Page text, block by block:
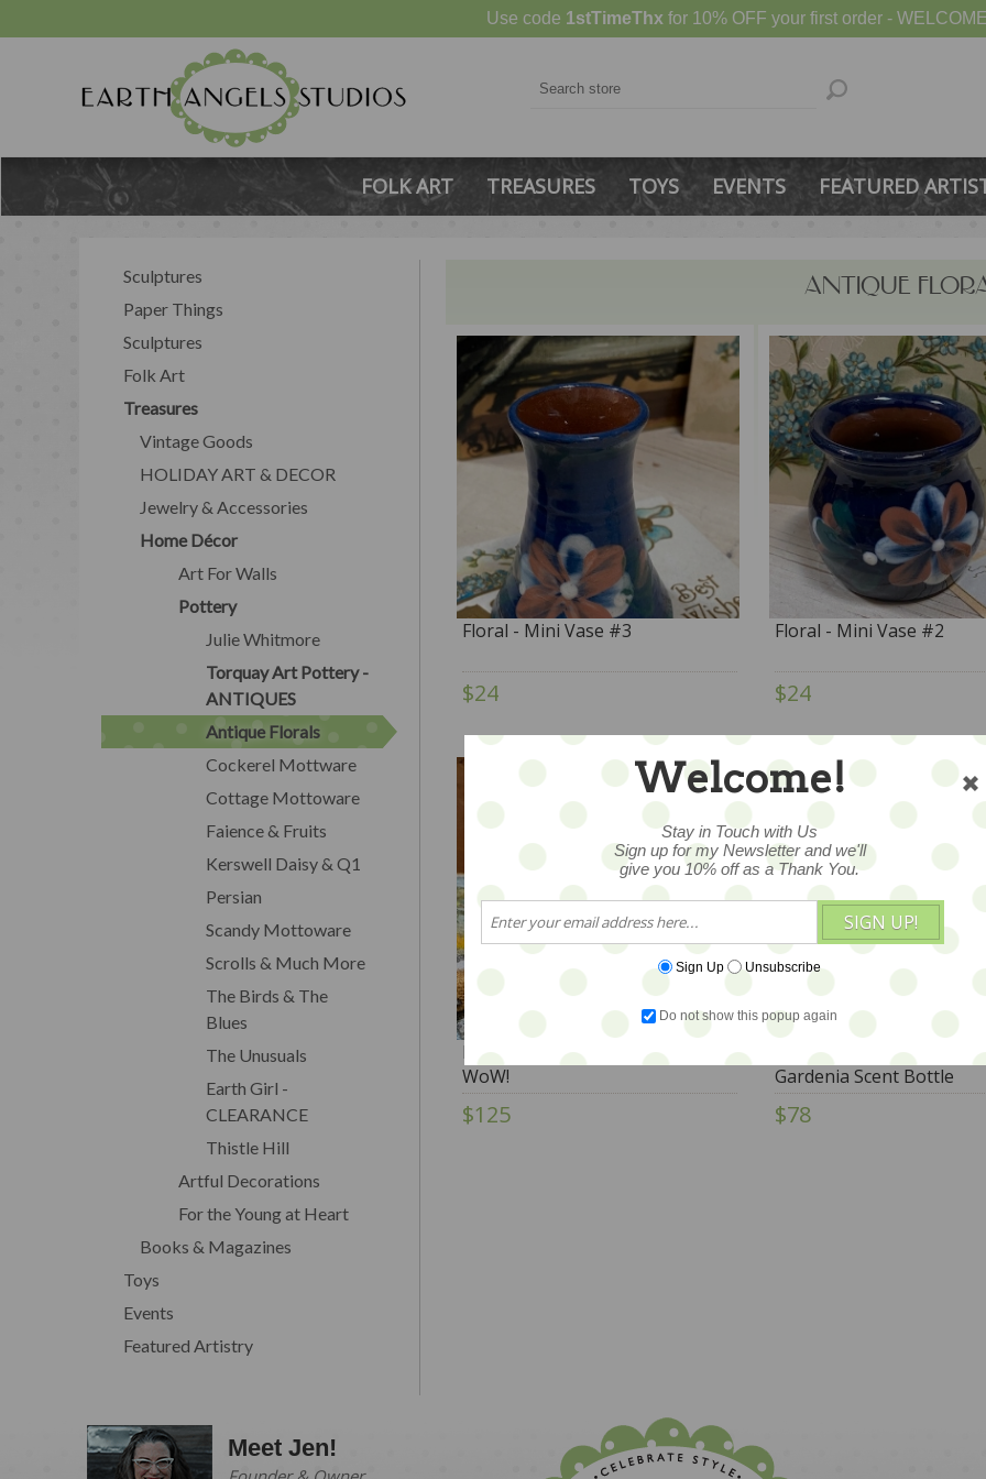
Use code 1stTimeThx for 10% OFF your first order -
FOLK ART TREASURES TOYS EVENTS FEATURED
ANTIQUE
Floral - Mini Vase #3
$24
Floral - Mini Vase #2
$24
Florals - Barbotine Floral Jug -
WoW!
$125
Too Goods - RARE
Gardenia Scent Bottle
$78
Sculptures
Paper Things
Sculptures
Folk Art
Treasures
Vintage Goods
HOLIDAY ART & DECOR
Jewelry & Accessories
Home Décor
Art For Walls
Pottery
Julie Whitmore
Torquay Art Pottery -
ANTIQUES
Antique Florals
Cockerel Mottware
Cottage Mottoware
Faience & Fruits
Kerswell Daisy & Q1
Persian
Scandy Mottoware
Scrolls & Much More
The Birds & The
Blues
The Unusuals
Earth Girl -
CLEARANCE
Thistle Hill
Artful Decorations
For the Young at Heart
Books & Magazines
Toys
Events
Featured Artistry
Meet Jen!
Welcome!
Stay in Touch with Us
Sign up for my Newsletter and we'll
give you 10% off as a Thank You.
SIGN UP!
Sign Up Unsubscribe
Do not show this popup again